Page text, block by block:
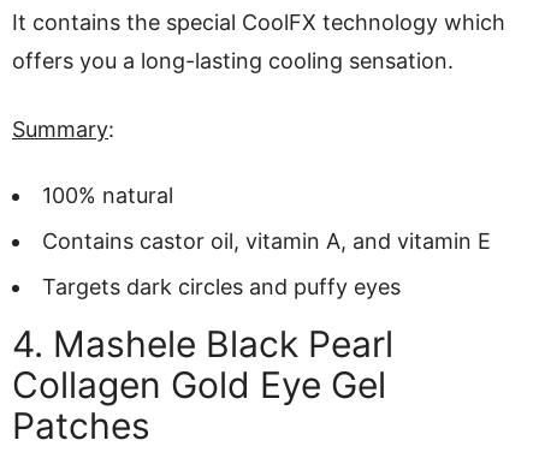
It contains the special CoolFX technology which
offers you a long-lasting cooling sensation.
Summary:
100% natural
Contains castor oil, vitamin A, and vitamin E
Targets dark circles and puffy eyes
4. Mashele Black Pearl
Collagen Gold Eye Gel
Patches